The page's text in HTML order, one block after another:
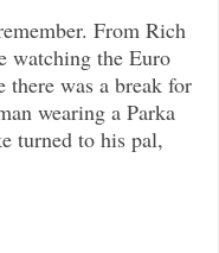
From Rich
watching the Euro
there was a break for
wearing a Parka
turned to his pal,